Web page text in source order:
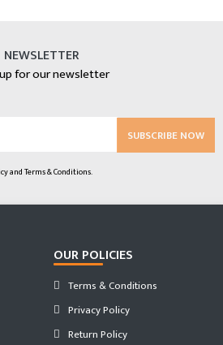
NEWSLETTER
for our newsletter
SUBSCRIBE NOW
andTerms & Conditions.
OUR POLICIES
Terms & Conditions
Privacy Policy
Return Policy